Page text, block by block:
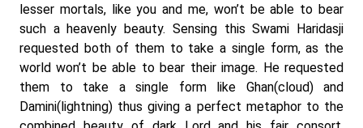
lesser mortals, like you and me, won’t be able to bear
such a heavenly beauty. Sensing this Swami Haridasji
requested both of them to take a single form, as the
world won’t be able to bear their image. He requested
them to take a single form like Ghan(cloud) and
Damini(lightning) thus giving a perfect metaphor to the